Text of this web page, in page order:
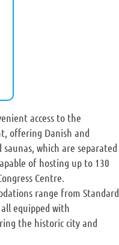
access to the
offering Danish and
which are separated
of hosting up to 130
Centre.
range from Standard
equipped with
the historic city and